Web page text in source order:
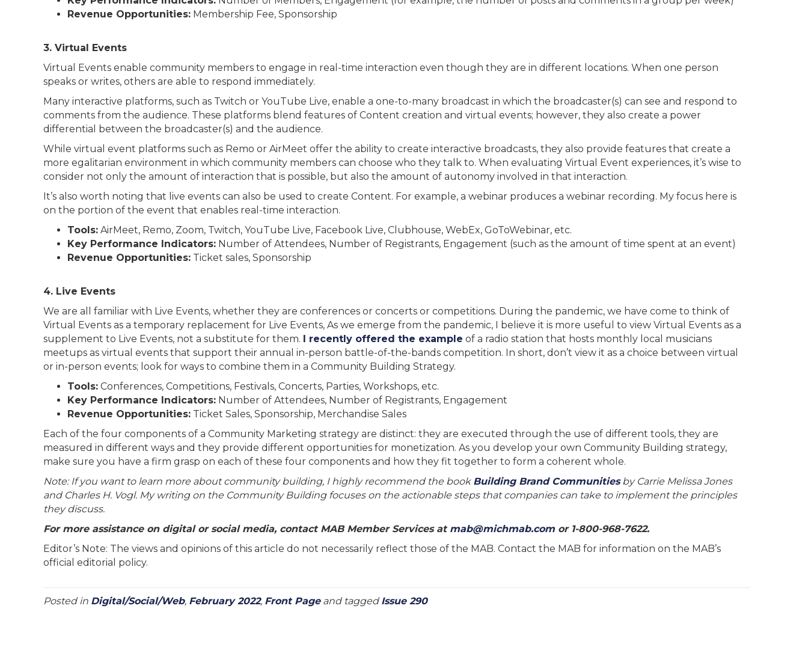
Revenue Opportunities: Membership Fee, Sponsorship
3. Virtual Events
Virtual Events enable community members to engage in real-time interaction even though they are in different locations. When one person
speaks or writes, others are able to respond immediately.
Many interactive platforms, such as Twitch or YouTube Live, enable a one-to-many broadcast in which the broadcaster(s) can see and respond to
comments from the audience. These platforms blend features of Content creation and virtual events; however, they also create a power
differential between the broadcaster(s) and the audience.
While virtual event platforms such as Remo or AirMeet offer the ability to create interactive broadcasts, they also provide features that create a
more egalitarian environment in which community members can choose who they talk to. When evaluating Virtual Event experiences, it’s wise to
consider not only the amount of interaction that is possible, but also the amount of autonomy involved in that interaction.
It’s also worth noting that live events can also be used to create Content. For example, a webinar produces a webinar recording. My focus here is
on the portion of the event that enables real-time interaction.
Tools: AirMeet, Remo, Zoom, Twitch, YouTube Live, Facebook Live, Clubhouse, WebEx, GoToWebinar, etc.
Key Performance Indicators: Number of Attendees, Number of Registrants, Engagement (such as the amount of time spent at an event)
Revenue Opportunities: Ticket sales, Sponsorship
4. Live Events
We are all familiar with Live Events, whether they are conferences or concerts or competitions. During the pandemic, we have come to think of
Virtual Events as a temporary replacement for Live Events, As we emerge from the pandemic, I believe it is more useful to view Virtual Events as a
supplement to Live Events, not a substitute for them. I recently offered the example of a radio station that hosts monthly local musicians
meetups as virtual events that support their annual in-person battle-of-the-bands competition. In short, don’t view it as a choice between virtual
or in-person events; look for ways to combine them in a Community Building Strategy.
Tools: Conferences, Competitions, Festivals, Concerts, Parties, Workshops, etc.
Key Performance Indicators: Number of Attendees, Number of Registrants, Engagement
Revenue Opportunities: Ticket Sales, Sponsorship, Merchandise Sales
Each of the four components of a Community Marketing strategy are distinct: they are executed through the use of different tools, they are
measured in different ways and they provide different opportunities for monetization. As you develop your own Community Building strategy,
make sure you have a firm grasp on each of these four components and how they fit together to form a coherent whole.
Note: If you want to learn more about community building, I highly recommend the book Building Brand Communitiesby Carrie Melissa Jones
and Charles H. Vogl. My writing on the Community Building focuses on the actionable steps that companies can take to implement the principles
they discuss.
For more assistance on digital or social media, contact MAB Member Services at mab@michmab.com or 1-800-968-7622.
Editor’s Note: The views and opinions of this article do not necessarily reflect those of the MAB. Contact the MAB for information on the MAB’s
official editorial policy.
Posted in Digital/Social/Web, February 2022, Front Pageand tagged Issue 290